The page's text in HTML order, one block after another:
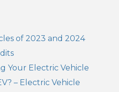
of 2023 and 2024
Your Electric Vehicle
– Electric Vehicle